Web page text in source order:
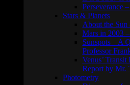
Perseverance
Stars & Planets
About the Sun
Mars in 2003
Sunspots – A
Professor
Venus’
Report by Mr.
Photometry